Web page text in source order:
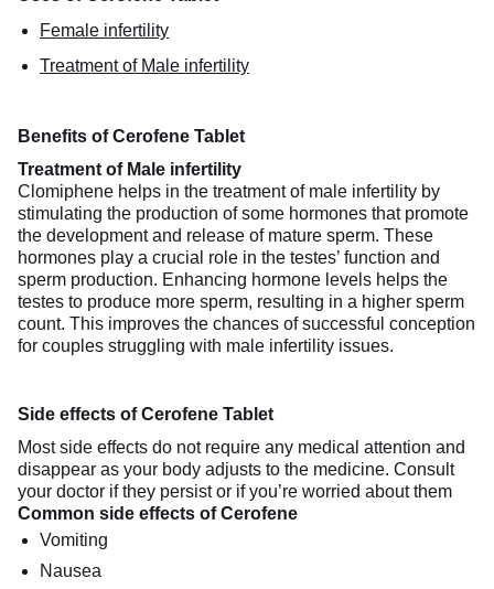
Female infertility
Treatment of Male infertility
Benefits of Cerofene Tablet
Treatment of Male infertility
Clomiphene helps in the treatment of male infertility by
stimulating the production of some hormones that promote
the development and release of mature sperm. These
hormones play a crucial role in the testes’ function and
sperm production. Enhancing hormone levels helps the
testes to produce more sperm, resulting in a higher sperm
count. This improves the chances of successful conception
for couples struggling with male infertility issues.
Side effects of Cerofene Tablet
Most side effects do not require any medical attention and
disappear as your body adjusts to the medicine. Consult
your doctor if they persist or if you’re worried about them
Common side effects of Cerofene
Vomiting
Nausea